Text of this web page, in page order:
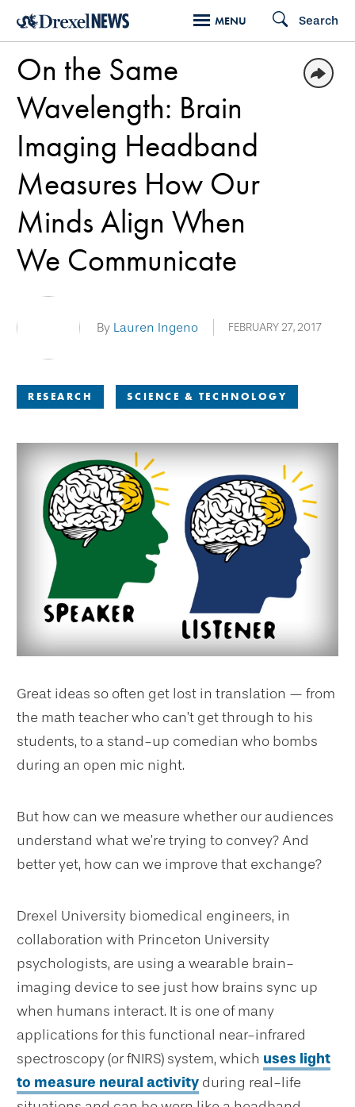
Skip
main
content
MENU Search
RESEARCH SCIENCE & TECHNOLOGY
On the Same
Wavelength: Brain
Imaging Headband
Measures How Our
Minds Align When
We Communicate
By Lauren Ingeno FEBRUARY 27, 2017
Great ideas so often get lost in translation — from
the math teacher who can’t get through to his
students, to a stand-up comedian who bombs
during an open mic night.
But how can we measure whether our audiences
understand what we’re trying to convey? And
better yet, how can we improve that exchange?
Drexel University biomedical engineers, in
collaboration with Princeton University
psychologists, are using a wearable brain-
imaging device to see just how brains sync up
when humans interact. It is one of many
applications for this functional near-infrared
spectroscopy (or fNIRS) system, which uses light
to measure neural activity during real-life